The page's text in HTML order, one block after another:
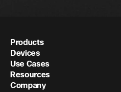
Products
Devices
Use Cases
Resources
Company